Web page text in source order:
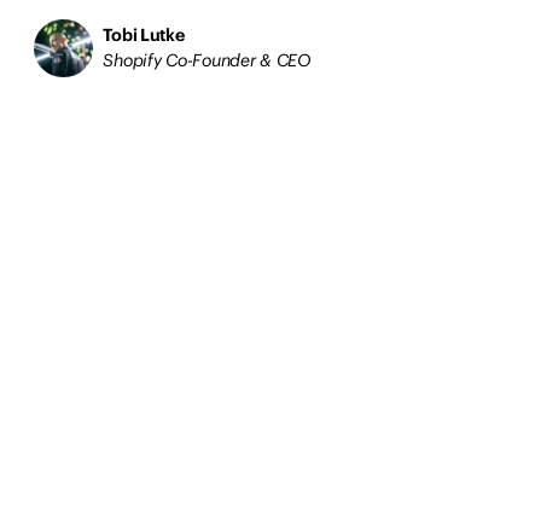
Tobi Lutke
Shopify Co-Founder & CEO